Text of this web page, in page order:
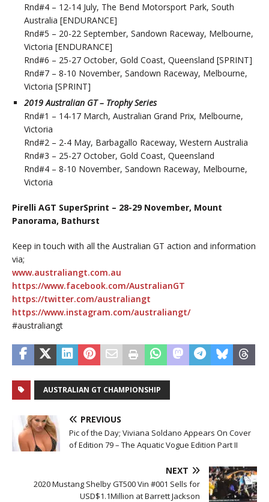
Rnd#4 – 12-14 July, The Bend Motorsport Park, South
Australia [ENDURANCE]
Rnd#5 – 20-22 September, Sandown Raceway, Melbourne,
Victoria [ENDURANCE]
Rnd#6 – 25-27 October, Gold Coast, Queensland [SPRINT]
Rnd#7 – 8-10 November, Sandown Raceway, Melbourne,
Victoria [SPRINT]
2019 Australian GT – Trophy Series
Rnd#1 – 14-17 March, Australian Grand Prix, Melbourne,
Victoria
Rnd#2 – 2-4 May, Barbagallo Raceway, Western Australia
Rnd#3 – 25-27 October, Gold Coast, Queensland
Rnd#4 – 8-10 November, Sandown Raceway, Melbourne,
Victoria
Pirelli AGT SuperSprint – 28-29 November, Mount
Panorama, Bathurst
Keep in touch with all the Australian GT action and information
via;
www.australiangt.com.au
https://www.facebook.com/AustralianGT
https://twitter.com/australiangt
https://www.instagram.com/australiangt/
#australiangt
AUSTRALIAN GT CHAMPIONSHIP
PREVIOUS
Pic of the Day; Viviana Soldano Appears On Cover
of Edition 79 – The Aquatic Vogue Edition Part II
NEXT
2020 Mustang Shelby GT500 Vin #001 Sells for
USD$1.1Million at Barrett Jackson